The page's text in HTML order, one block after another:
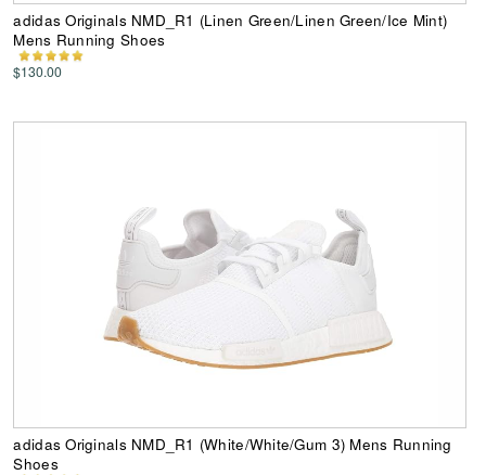
adidas Originals NMD_R1 (Linen Green/Linen Green/Ice Mint)
Mens Running Shoes
$130.00
adidas Originals NMD_R1 (White/White/Gum 3) Mens Running
Shoes